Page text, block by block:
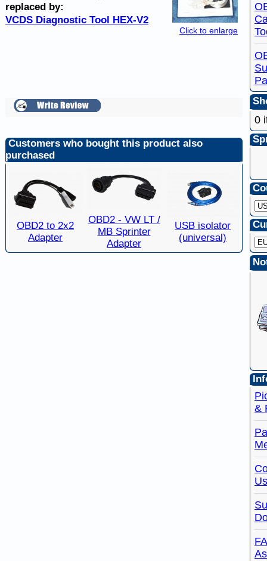
Click to enlarge
replaced by:
VCDS Diagnostic Tool HEX-V2
Customers who bought this product also
purchased
OBD2 to 2x2
Adapter
OBD2 - VW LT /
MB Sprinter
Adapter
USB isolator
(universal)
0
&